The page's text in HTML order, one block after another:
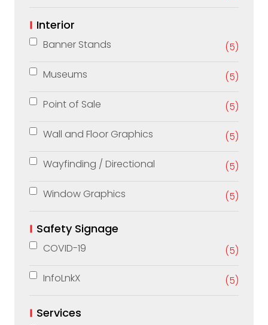
Interior
Banner Stands
(5)
Museums
(5)
Point of Sale
(5)
Wall and Floor Graphics
(5)
Wayfinding / Directional
(5)
Window Graphics
(5)
Safety Signage
COVID-19
(5)
InfoLnkX
(5)
Services